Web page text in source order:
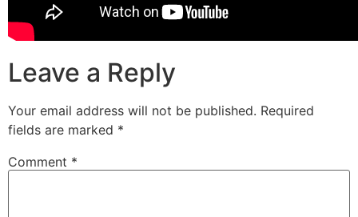
Leave a Reply
Your email address will not be published. Required
fields are marked *
Comment *